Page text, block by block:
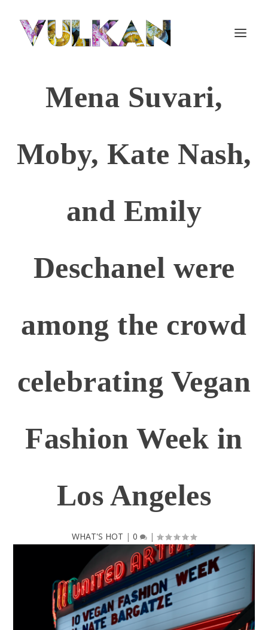
Mena Suvari,
Moby, Kate Nash,
and Emily
Deschanel were
among the crowd
celebrating Vegan
Fashion Week in
Los Angeles
WHAT'S HOT | 0 |